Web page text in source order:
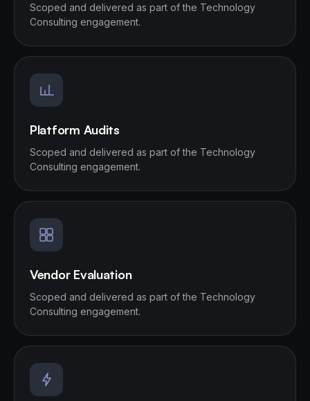
Scoped and delivered as part of the Technology
Consulting engagement.
Platform Audits
Scoped and delivered as part of the Technology
Consulting engagement.
Vendor Evaluation
Scoped and delivered as part of the Technology
Consulting engagement.